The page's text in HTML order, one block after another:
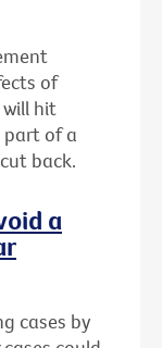
of
hit
part of a
back.
a
cases by